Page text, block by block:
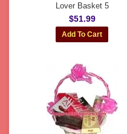
Lover Basket 5
$51.99